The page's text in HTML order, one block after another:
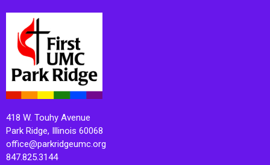
418 W. Touhy Avenue
Park Ridge, Illinois 60068
office@parkridgeumc.org
847.825.3144